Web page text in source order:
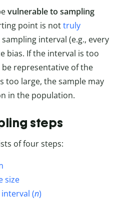
vulnerable to sampling
point is nottruly
interval (e.g., every
bias. If the interval is too
representative of the
too large, the sample may
in the population.
steps
of four steps:
size
(n)